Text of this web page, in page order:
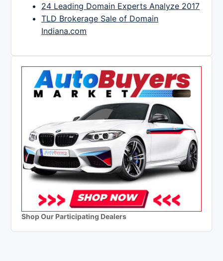
24 Leading Domain Experts Analyze 2017
TLD Brokerage Sale of Domain
Indiana.com
Shop Our Participating Dealers